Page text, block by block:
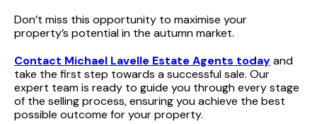
Don’t miss this opportunity to maximise your
property’s potential in the autumn market.
Contact Michael Lavelle Estate Agents todayand
take the first step towards a successful sale. Our
expert team is ready to guide you through every stage
of the selling process, ensuring you achieve the best
possible outcome for your property.